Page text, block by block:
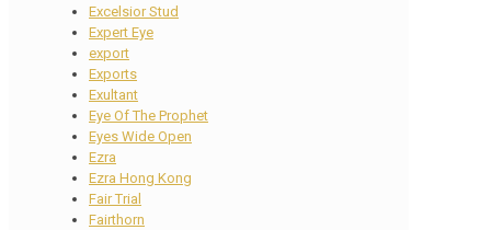
Excelsior Stud
Expert Eye
export
Exports
Exultant
Eye Of The Prophet
Eyes Wide Open
Ezra
Ezra Hong Kong
Fair Trial
Fairthorn